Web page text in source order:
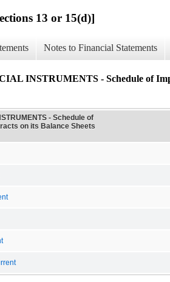
13 or 15(d)]
Notes to Financial Statements
INSTRUMENTS - Schedule of
- Schedule of
on its Balance Sheets